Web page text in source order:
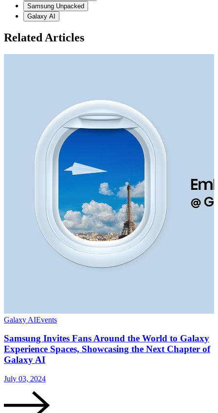
Samsung Unpacked
Galaxy AI
Related Articles
Galaxy AIEvents
Samsung Invites Fans Around the World to Galaxy
Experience Spaces, Showcasing the Next Chapter of
Galaxy AI
July 03, 2024